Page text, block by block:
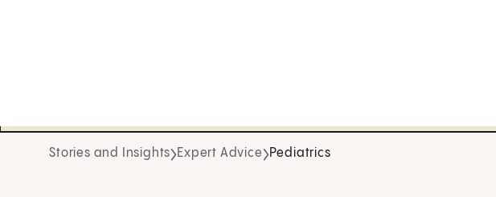
Stories and Insights Expert Advice Pediatrics